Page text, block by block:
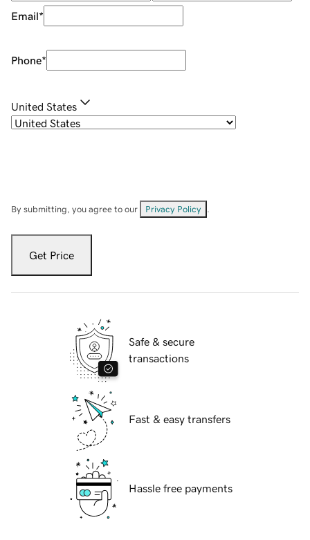
Email*
Phone*
United States
By submitting, you agree to our Privacy Policy
Get Price
Safe & secure
transactions
Fast & easy transfers
Hassle free payments